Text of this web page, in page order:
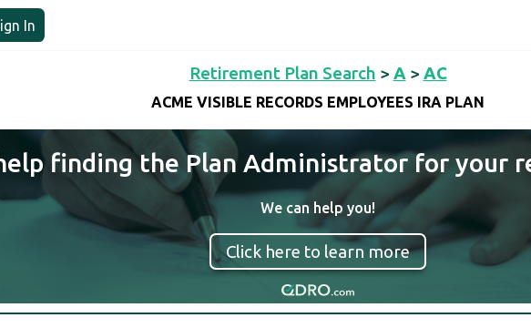
In
Retirement Plan Search > A > AC
ACME VISIBLE RECORDS EMPLOYEES IRA PLAN
finding the Plan Administrator for your
We can help you!
Click here to learn more